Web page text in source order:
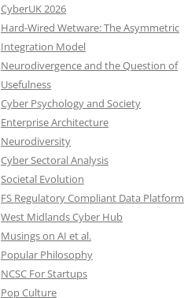
CyberUK 2026
Hard-Wired Wetware: The Asymmetric
Integration Model
Neurodivergence and the Question of
Usefulness
Cyber Psychology and Society
Enterprise Architecture
Neurodiversity
Cyber Sectoral Analysis
Societal Evolution
FS Regulatory Compliant Data Platform
West Midlands Cyber Hub
Musings on AI et al.
Popular Philosophy
NCSC For Startups
Pop Culture